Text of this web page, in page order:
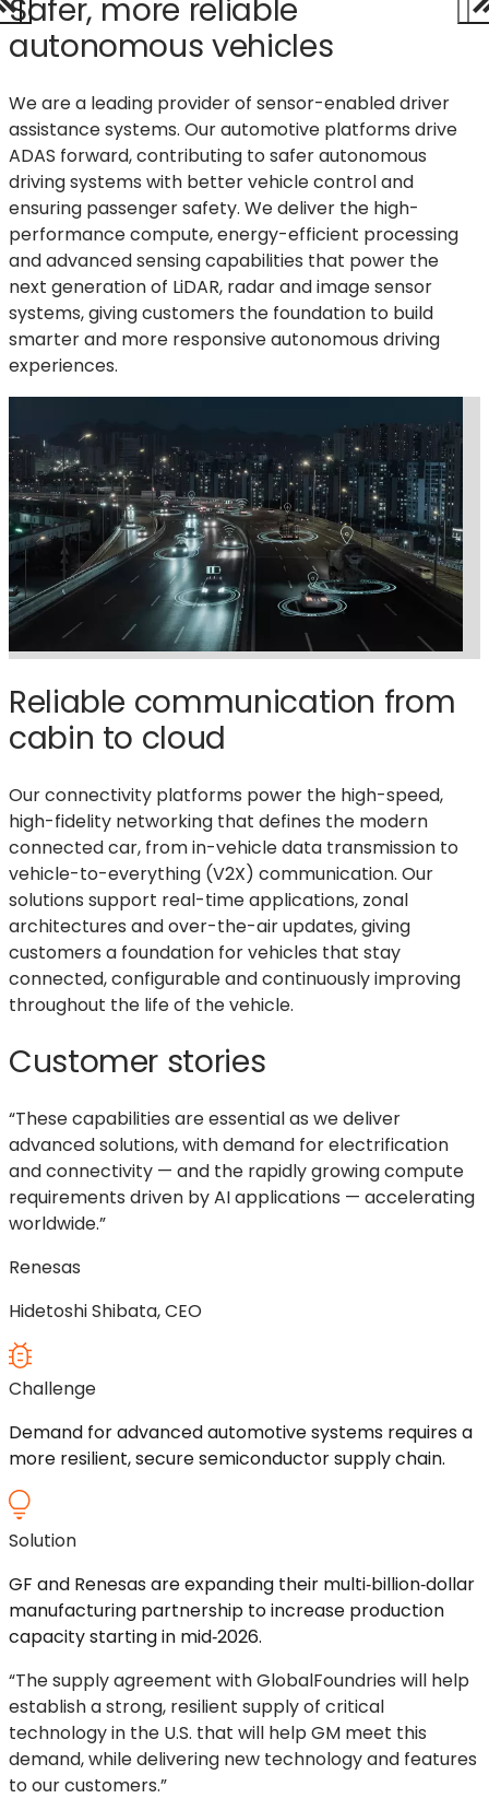
Safer, more reliable
autonomous vehicles
We are a leading provider of sensor-enabled driver
assistance systems. Our automotive platforms drive
ADAS forward, contributing to safer autonomous
driving systems with better vehicle control and
ensuring passenger safety. We deliver the high-
performance compute, energy-efficient processing
and advanced sensing capabilities that power the
next generation of LiDAR, radarand image sensor
systems, giving customers the foundation to build
smarterand more responsive autonomous driving
experiences.
Reliable communication from
cabin to cloud
Our connectivity platforms power the high-speed,
high-fidelity networking that defines the modern
connected car, from in-vehicle data transmission to
vehicle-to-everything (V2X) communication. Our
solutions support real-time applications, zonal
architectures and over-the-air updates, giving
customers a foundation for vehicles that stay
connected,configurableand continuously improving
throughout the life of the vehicle.
Customer stories
“These capabilities are essential as we deliver
advanced solutions, with demand for electrification
and connectivity — and the rapidly growing compute
requirements driven by AI applications — accelerating
worldwide.”
Renesas
Hidetoshi Shibata, CEO
Challenge
Demand for advanced automotive systems requires a
more resilient, secure semiconductor supply chain.
Solution
GF and Renesas are expanding their multi‑billion‑dollar
manufacturing partnership to increase production
capacity starting in mid‑2026.
“The supply agreement with GlobalFoundries will help
establish a strong, resilient supply of critical
technology in the U.S. that will help GM meet this
demand, while delivering new technology and features
to our customers.”